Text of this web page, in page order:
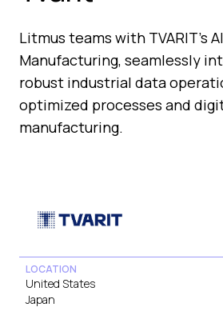
Litmus teams with TVARIT's
Manufacturing, seamlessly
robust industrial data
optimized processes and
manufacturing.
LOCATION
United States
Japan